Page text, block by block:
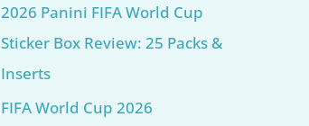
2026 Panini FIFA World Cup
Sticker Box Review: 25 Packs &
Inserts
FIFA World Cup 2026